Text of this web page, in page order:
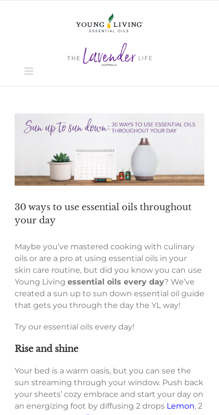
View
Larger
30 ways to use essential oils throughout
your day
Maybe you’ve mastered cooking with culinary
oils or are a pro at using essential oils in your
skin care routine, but did you know you can use
Young Living essential oils every day? We’ve
created a sun up to sun down essential oil guide
that gets you through the day the YL way!
Try our essential oils every day!
Rise and shine
Your bed is a warm oasis, but you can see the
sun streaming through your window. Push back
your sheets’ cozy embrace and start your day on
an energizing foot by diffusing 2 drops Lemon, 2